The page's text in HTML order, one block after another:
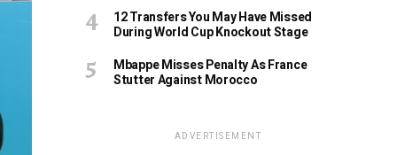
12 Transfers You May Have Missed
During World Cup Knockout Stage
Mbappe Misses Penalty As France
Stutter Against Morocco
ADVERTISEMENT